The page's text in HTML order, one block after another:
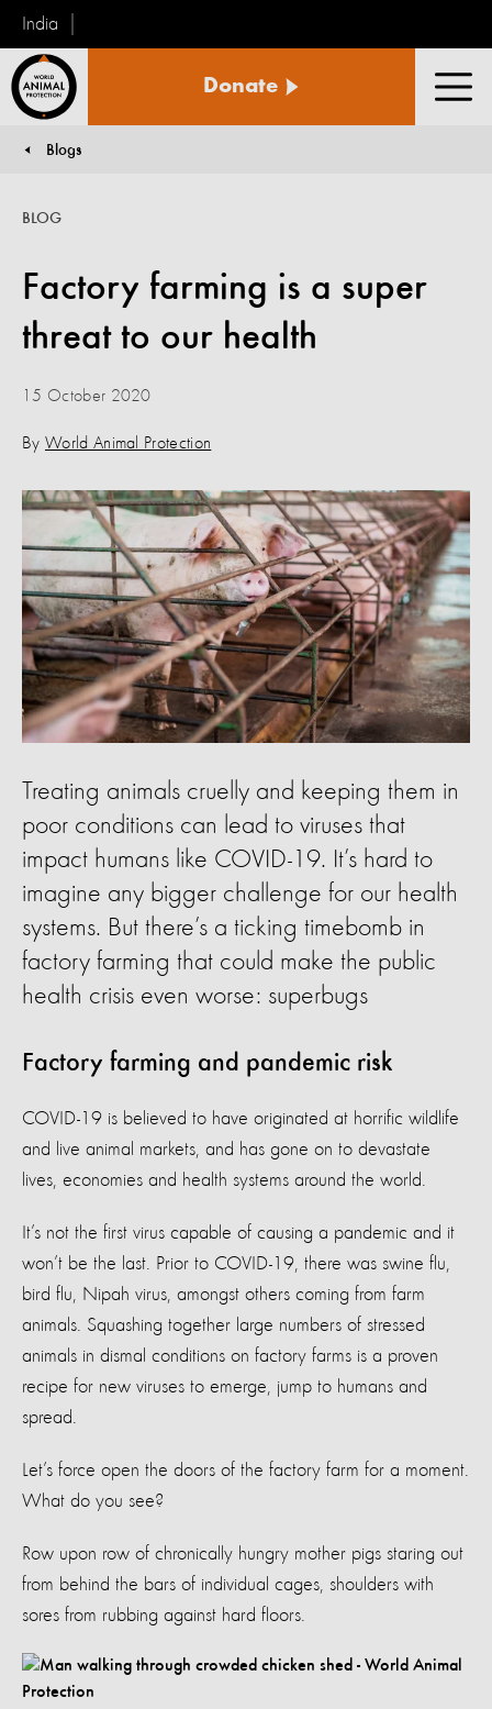
India
Animal
Donate
You are here:
Blogs
Factory farming is a super
threat to our health
BLOG
15 October 2020
By World Animal Protection
Treating animals cruelly and keeping them in
poor conditions can lead to viruses that
impact humans like COVID-19. It’s hard to
imagine any bigger challenge for our health
systems. But there’s a ticking timebomb in
factory farming that could make the public
health crisis even worse: superbugs
Factory farming and pandemic risk
COVID-19 is believed to have originated at horrific wildlife
and live animal markets, and has gone on to devastate
lives, economies and health systems around the world.
It’s not the first virus capable of causing a pandemic and it
won’t be the last. Prior to COVID-19, there was swine flu,
bird flu, Nipah virus, amongst others coming from farm
animals. Squashing together large numbers of stressed
animals in dismal conditions on factory farms is a proven
recipe for new viruses to emerge, jump to humans and
spread.
Let’s force open the doors of the factory farm for a moment.
What do you see?
Row upon row of chronically hungry mother pigs staring out
from behind the bars of individual cages, shoulders with
sores from rubbing against hard floors.